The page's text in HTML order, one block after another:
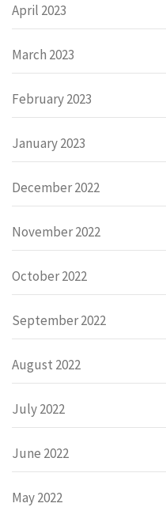
April 2023
March 2023
February 2023
January 2023
December 2022
November 2022
October 2022
September 2022
August 2022
July 2022
June 2022
May 2022